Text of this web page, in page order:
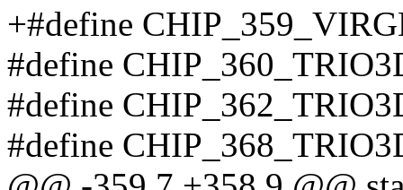
+#define
#define
#define
#define